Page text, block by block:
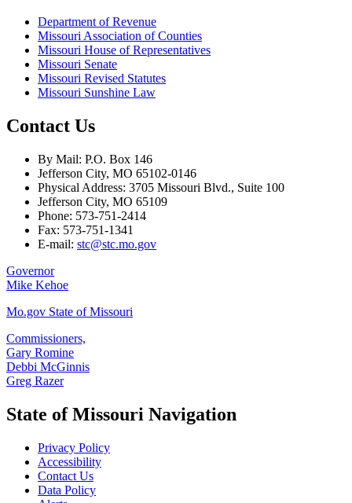
Department of Revenue
Missouri Association of Counties
Missouri House of Representatives
Missouri Senate
Missouri Revised Statutes
Missouri Sunshine Law
Contact Us
By Mail: P.O. Box 146
Jefferson City, MO 65102-0146
Physical Address: 3705 Missouri Blvd., Suite 100
Jefferson City, MO 65109
Phone: 573-751-2414
Fax: 573-751-1341
E-mail: stc@stc.mo.gov
Governor
Mike Kehoe
Mo.gov State of Missouri
Commissioners,
Gary Romine
Debbi McGinnis
Greg Razer
State of Missouri Navigation
Privacy Policy
Accessibility
Contact Us
Data Policy